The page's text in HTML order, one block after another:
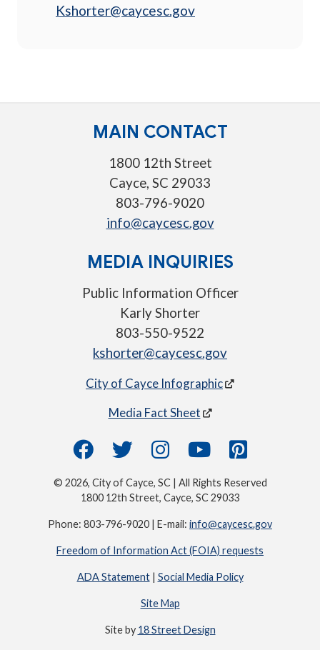
Kshorter@caycesc.gov
MAIN CONTACT
1800 12th Street
Cayce, SC 29033
803-796-9020
info@caycesc.gov
MEDIA INQUIRIES
Public Information Officer
Karly Shorter
803-550-9522
kshorter@caycesc.gov
City of Cayce Infographic
Media Fact Sheet
© 2026, City of Cayce, SC | All Rights Reserved
1800 12th Street, Cayce, SC 29033
Phone: 803-796-9020 | E-mail: info@caycesc.gov
Freedom of Information Act (FOIA) requests
ADA Statement| Social Media Policy
Site Map
Site by 18 Street Design